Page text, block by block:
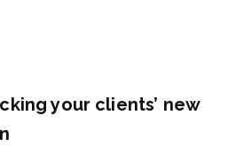
your clients’ new